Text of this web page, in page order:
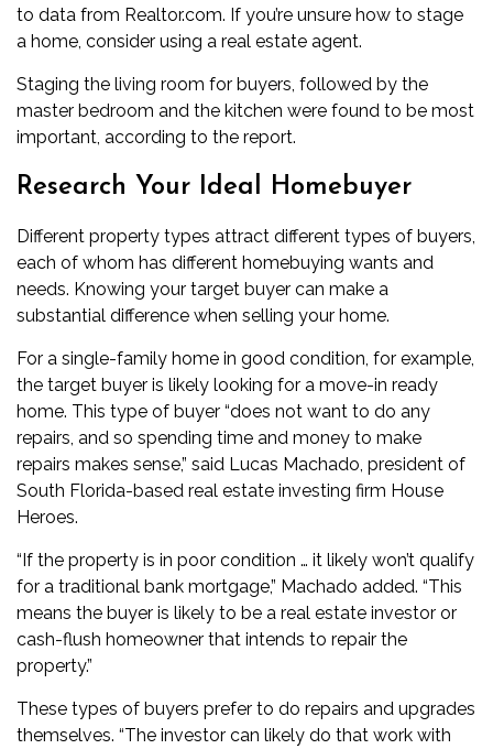
to data from Realtor.com. If you’re unsure how to stage
a home, consider using a real estate agent.
Staging the living room for buyers, followed by the
master bedroom and the kitchen were found to be most
important, according to the report.
Research Your Ideal Homebuyer
Different property types attract different types of buyers,
each of whom has different homebuying wants and
needs. Knowing your target buyer can make a
substantial difference when selling your home.
For a single-family home in good condition, for example,
the target buyer is likely looking for a move-in ready
home. This type of buyer “does not want to do any
repairs, and so spending time and money to make
repairs makes sense,” said Lucas Machado, president of
South Florida-based real estate investing firm House
Heroes.
“If the property is in poor condition … it likely won’t qualify
for a traditional bank mortgage,” Machado added. “This
means the buyer is likely to be a real estate investor or
cash-flush homeowner that intends to repair the
property.”
These types of buyers prefer to do repairs and upgrades
themselves. “The investor can likely do that work with